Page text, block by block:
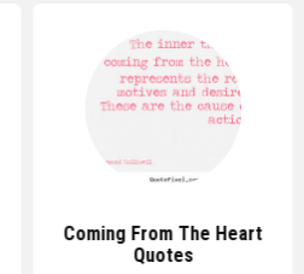
Coming From The Heart
Quotes